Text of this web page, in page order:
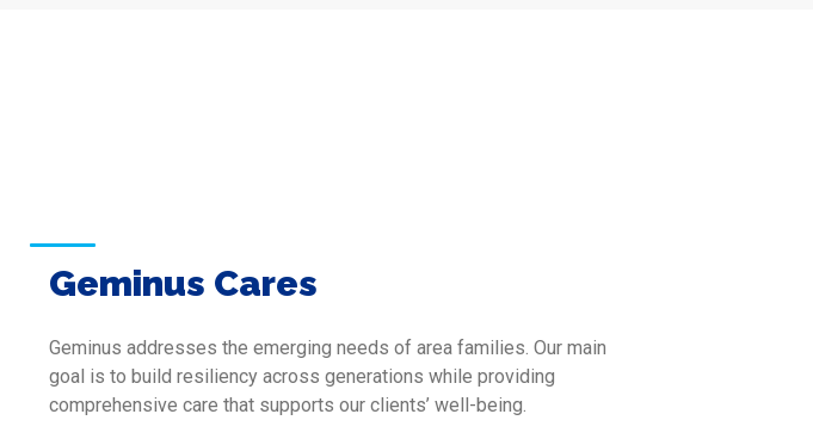
Geminus Cares
Geminus addresses the emerging needs of area families. Our main
goal is to build resiliency across generations while providing
comprehensive care that supports our clients’ well-being.